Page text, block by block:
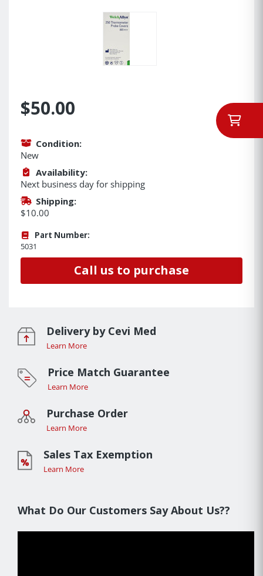
$50.00
Condition:
New
Availability:
Next business day for shipping
Shipping:
$10.00
Part Number:
5031
Call us to purchase
Delivery by Cevi Med
Learn More
Price Match Guarantee
Learn More
Purchase Order
Learn More
Sales Tax Exemption
Learn More
What Do Our Customers Say About Us??